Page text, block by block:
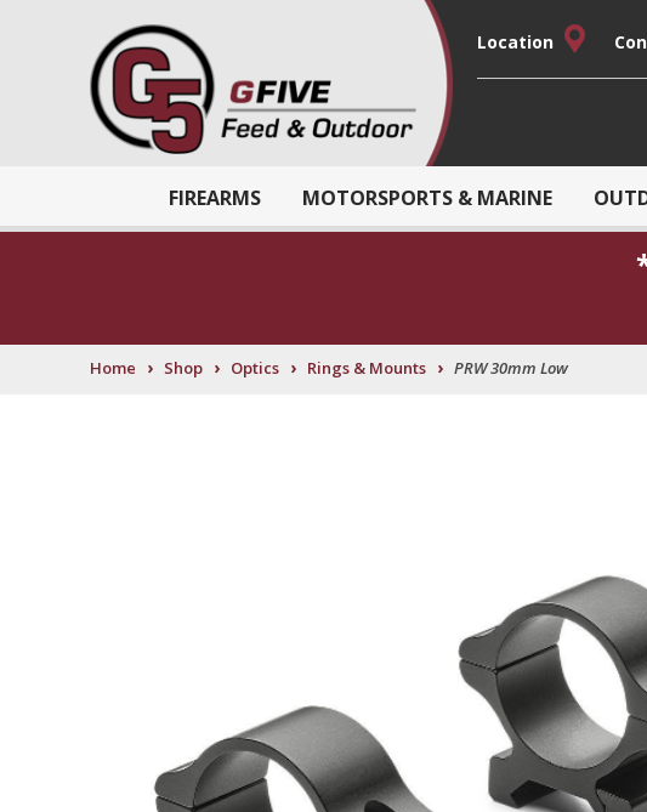
Location
FIREARMS MOTORSPORTS & MARINE
Home › Shop › Optics › Rings & Mounts › PRW 30mm Low